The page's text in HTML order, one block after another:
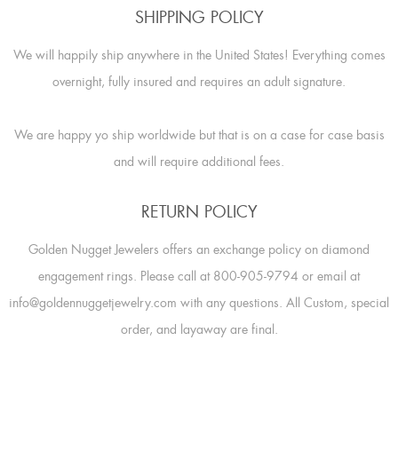
SHIPPING POLICY
We will happily ship anywhere in the United States! Everything comes
overnight, fully insured and requires an adult signature.
We are happy yo ship worldwide but that is on a case for case basis
and will require additional fees.
RETURN POLICY
Golden Nugget Jewelers offers an exchange policy on diamond
engagement rings. Please call at 800-905-9794 or email at
info@goldennuggetjewelry.com with any questions. All Custom, special
order, and layaway are final.